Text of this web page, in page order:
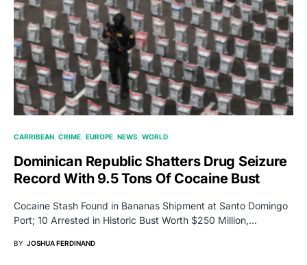
CARRIBEAN CRIME EUROPE NEWS WORLD
Dominican Republic Shatters Drug Seizure
Record With 9.5 Tons Of Cocaine Bust
Cocaine Stash Found in Bananas Shipment at Santo Domingo
Port; 10 Arrested in Historic Bust Worth $250 Million,…
BY JOSHUA FERDINAND